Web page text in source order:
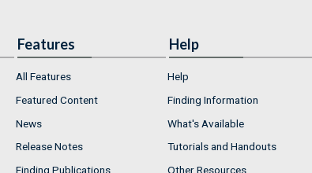
Features
All Features
Featured Content
News
Release Notes
Finding Publications
Help
Help
Finding Information
What's Available
Tutorials and Handouts
Other Resources